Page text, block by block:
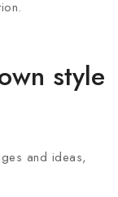
style
and ideas,